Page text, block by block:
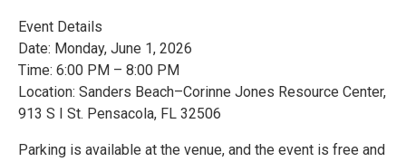
Event Details
Date: Monday, June 1, 2026
Time: 6:00 PM – 8:00 PM
Location: Sanders Beach–Corinne Jones Resource Center,
913 S I St. Pensacola, FL 32506
Parking is available at the venue, and the event is free and